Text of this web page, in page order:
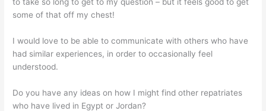
to take so long to get to my question – but it feels good to get
some of that off my chest!
I would love to be able to communicate with others who have
had similar experiences, in order to occasionally feel
understood.
Do you have any ideas on how I might find other repatriates
who have lived in Egypt or Jordan?